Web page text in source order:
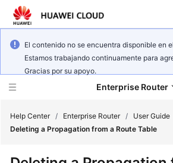
El contenido no se encuentra disponible en
Estamos trabajando continuamente para
Gracias por su apoyo.
Enterprise Router
Help Center / Enterprise Router / User Guide
Deleting a Propagation from a Route Table